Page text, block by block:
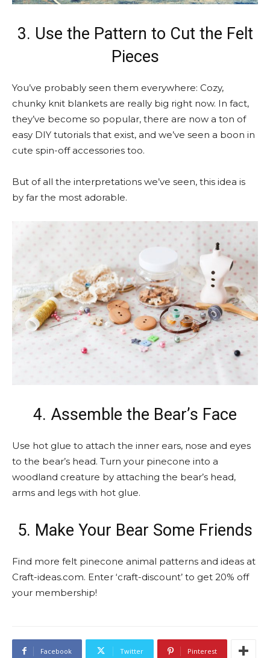
3. Use the Pattern to Cut the Felt
Pieces
You’ve probably seen them everywhere: Cozy,
chunky knit blankets are really big right now. In fact,
they’ve become so popular, there are now a ton of
easy DIY tutorials that exist, and we’ve seen a boon in
cute spin-off accessories too.
But of all the interpretations we’ve seen, this idea is
by far the most adorable.
4. Assemble the Bear’s Face
Use hot glue to attach the inner ears, nose and eyes
to the bear’s head. Turn your pinecone into a
woodland creature by attaching the bear’s head,
arms and legs with hot glue.
5. Make Your Bear Some Friends
Find more felt pinecone animal patterns and ideas at
Craft-ideas.com. Enter ‘craft-discount’ to get 20% off
your membership!
Facebook Twitter Pinterest